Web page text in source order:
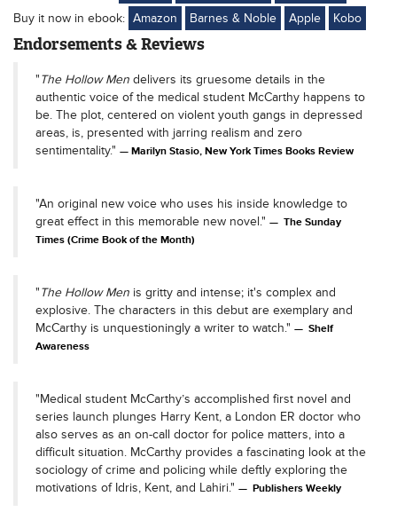
Buy it now in ebook: Amazon Barnes & Noble Apple Kobo
Endorsements & Reviews
"The Hollow Men delivers its gruesome details in the
authentic voice of the medical student McCarthy happens to
be. The plot, centered on violent youth gangs in depressed
areas, is, presented with jarring realism and zero
sentimentality."
Marilyn Stasio, New York Times Books Review
"An original new voice who uses his inside knowledge to
great effect in this memorable new novel."
The Sunday
Times (Crime Book of the Month)
"The Hollow Men is gritty and intense; it's complex and
explosive. The characters in this debut are exemplary and
McCarthy is unquestioningly a writer to watch."
Shelf
Awareness
"Medical student McCarthy’s accomplished first novel and
series launch plunges Harry Kent, a London ER doctor who
also serves as an on-call doctor for police matters, into a
difficult situation. McCarthy provides a fascinating look at the
sociology of crime and policing while deftly exploring the
motivations of Idris, Kent, and Lahiri."
Publishers Weekly